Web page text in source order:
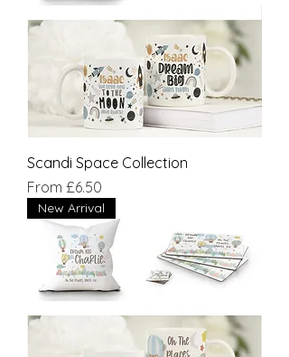
Scandi Space Collection
From £6.50
Sale Price
New Arrival